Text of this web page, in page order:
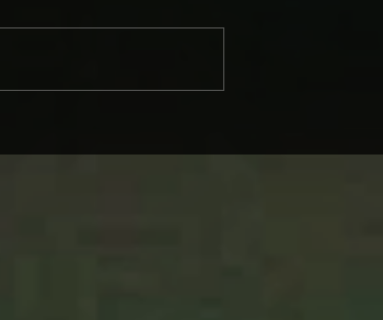
ON LIKE SOME HEROINE TO